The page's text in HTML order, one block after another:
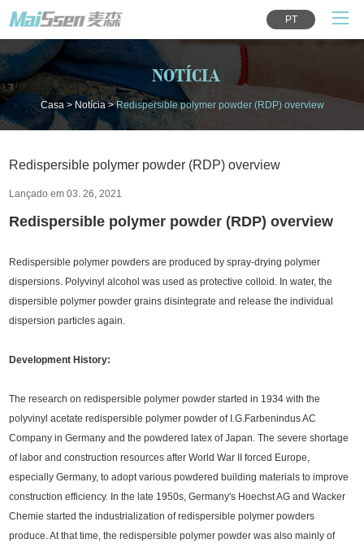
PT
NOTÍCIA
Casa>Notícia>Redispersible polymer powder (RDP) overview
Redispersible polymer powder (RDP) overview
Lançado em 03. 26, 2021
Redispersible polymer powder (RDP) overview
Redispersible polymer powders are produced by spray-drying polymer
dispersions. Polyvinyl alcohol was used as protective colloid. In water, the
dispersible polymer powder grains disintegrate and release the individual
dispersion particles again.
Development History:
The research on redispersible polymer powder started in 1934 with the
polyvinyl acetate redispersible polymer powder of I.G.Farbenindus AC
Company in Germany and the powdered latex of Japan. The severe shortage
of labor and construction resources after World War II forced Europe,
especially Germany, to adopt various powdered building materials to improve
construction efficiency. In the late 1950s, Germany's Hoechst AG and Wacker
Chemie started the industrialization of redispersible polymer powders
produce. At that time, the redispersible polymer powder was also mainly of